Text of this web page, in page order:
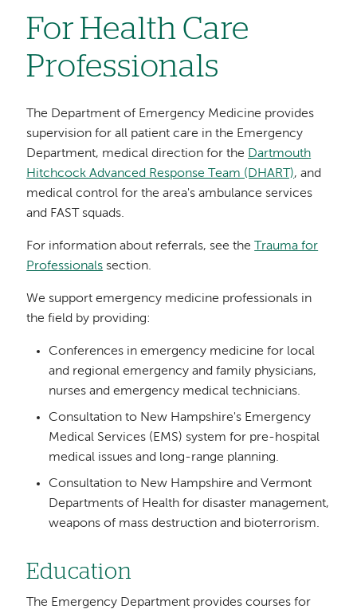
For Health Care
Professionals
The Department of Emergency Medicine provides
supervision for all patient care in the Emergency
Department, medical direction for the Dartmouth
Hitchcock Advanced Response Team (DHART), and
medical control for the area's ambulance services
and FAST squads.
For information about referrals, see the
Trauma for
Professionals section.
We support emergency medicine professionals in
the field by providing:
Conferences in emergency medicine for local
and regional emergency and family physicians,
nurses and emergency medical technicians.
Consultation to New Hampshire's Emergency
Medical Services (EMS) system for pre-hospital
medical issues and long-range planning.
Consultation to New Hampshire and Vermont
Departments of Health for disaster management,
weapons of mass destruction and bioterrorism.
Education
The Emergency Department provides courses for